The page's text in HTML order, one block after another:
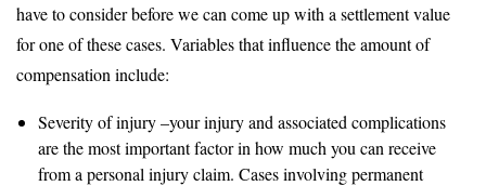
have to consider before we can come up with a settlement value
for one of these cases. Variables that influence the amount of
compensation include:
Severity of injury –your injury and associated complications
are the most important factor in how much you can receive
from a personal injury claim. Cases involving permanent